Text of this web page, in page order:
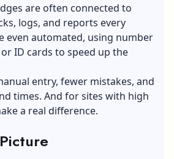
are often connected to
logs, and reports every
even automated, using number
ID cards to speed up the
entry, fewer mistakes, and
times. And for sites with high
a real difference.